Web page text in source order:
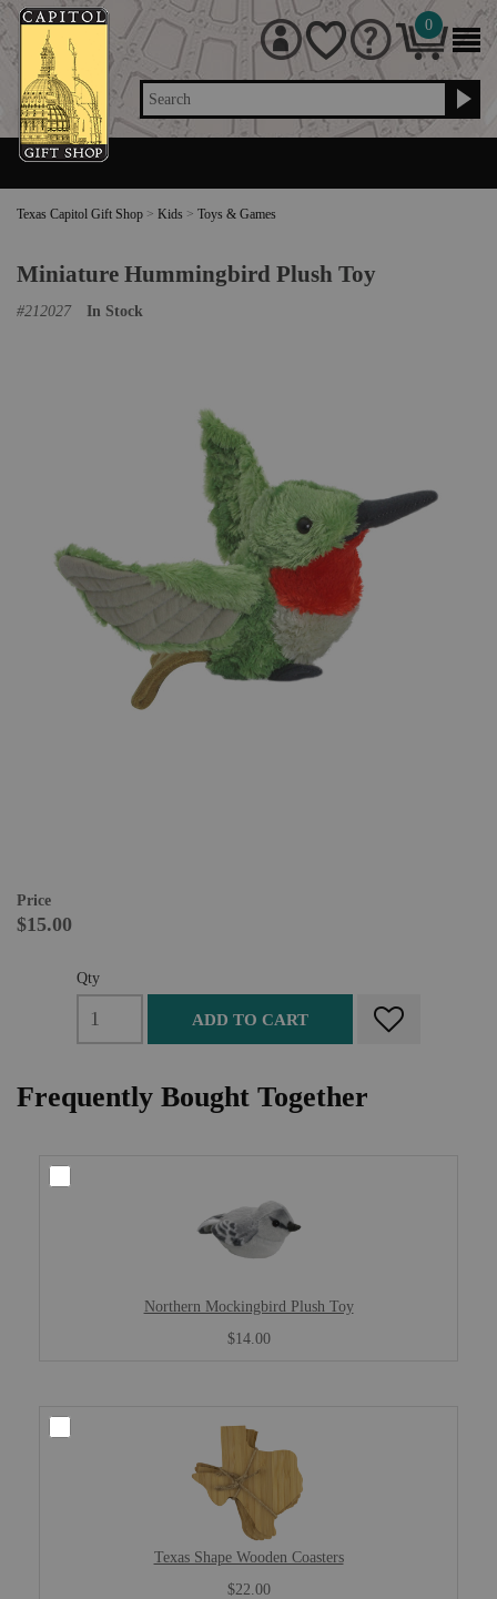
Search
0
Texas Capitol Gift Shop > Kids > Toys & Games
Miniature Hummingbird Plush Toy
#212027 In Stock
Price
$15.00
Qty
ADD TO CART
Frequently Bought Together
Northern Mockingbird Plush Toy
$14.00
Texas Shape Wooden Coasters
$22.00